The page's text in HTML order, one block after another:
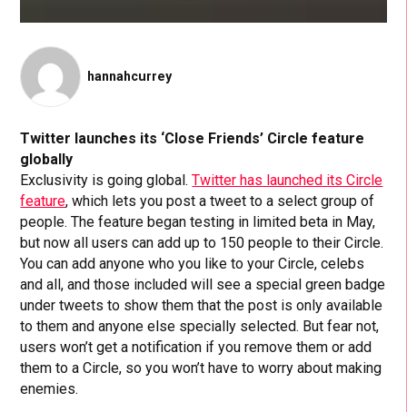
hannahcurrey
Twitter launches its ‘Close Friends’ Circle feature
globally
Exclusivity is going global.Twitter has launched its Circle
feature, which lets you post a tweet to a select group of
people. The feature began testing in limited beta in May,
but now all users can add up to 150 people to their Circle.
You can add anyone who you like to your Circle, celebs
and all, and those included will see a special green badge
under tweets to show them that the post is only available
to them and anyone else specially selected. But fear not,
users won’t get a notification if you remove them or add
them to a Circle, so you won’t have to worry about making
enemies.